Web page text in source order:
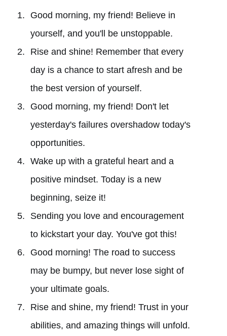
Good morning, my friend! Believe in
yourself, and you'll be unstoppable.
Rise and shine! Remember that every
day is a chance to start afresh and be
the best version of yourself.
Good morning, my friend! Don't let
yesterday's failures overshadow today's
opportunities.
Wake up with a grateful heart and a
positive mindset. Today is a new
beginning, seize it!
Sending you love and encouragement
to kickstart your day. You've got this!
Good morning! The road to success
may be bumpy, but never lose sight of
your ultimate goals.
Rise and shine, my friend! Trust in your
abilities, and amazing things will unfold.